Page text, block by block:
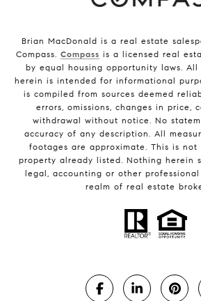
Brian MacDonald is a real estate
Compass. Compass is a licensed real
by equal housing opportunity laws.
herein is intended for informational
is compiled from sources deemed
errors, omissions, changes in price,
withdrawal without notice. No
accuracy of any description. All
footages are approximate. This is
property already listed. Nothing herein
legal, accounting or other
realm of real estate